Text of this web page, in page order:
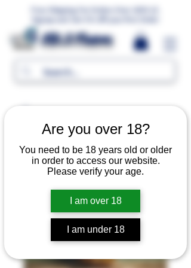
Are you over 18?
You need to be 18 years old or older
in order to access our website.
Please verify your age.
I am over 18
I am under 18
MR.G Flavors
Free Shipping For Orders Over 1000 LE.